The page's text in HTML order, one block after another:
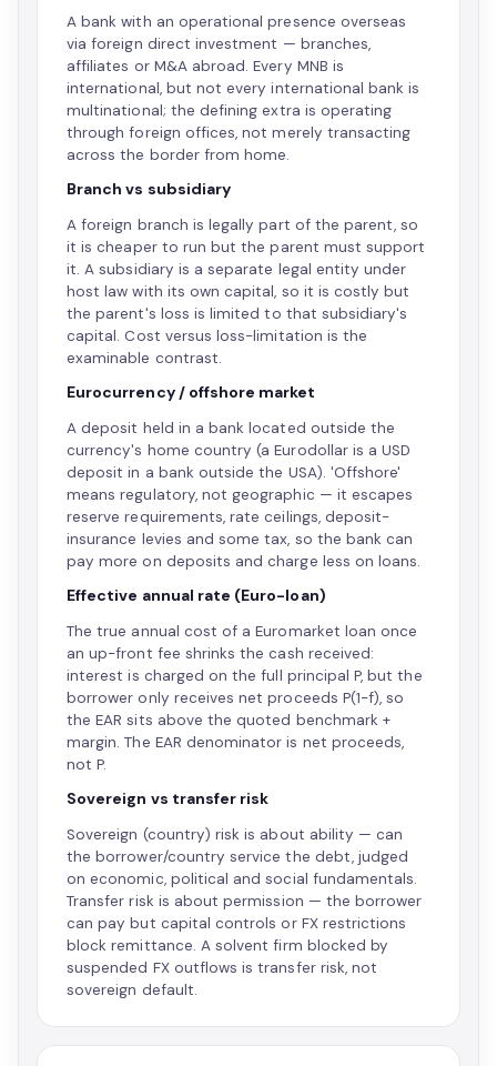
A bank with an operational presence overseas
via foreign direct investment — branches,
affiliates or M&A abroad. Every MNB is
international, but not every international bank is
multinational; the defining extra is operating
through foreign offices, not merely transacting
across the border from home.
Branch vs subsidiary
A foreign branch is legally part of the parent, so
it is cheaper to run but the parent must support
it. A subsidiary is a separate legal entity under
host law with its own capital, so it is costly but
the parent's loss is limited to that subsidiary's
capital. Cost versus loss-limitation is the
examinable contrast.
Eurocurrency / offshore market
A deposit held in a bank located outside the
currency's home country (a Eurodollar is a USD
deposit in a bank outside the USA). 'Offshore'
means regulatory, not geographic — it escapes
reserve requirements, rate ceilings, deposit-
insurance levies and some tax, so the bank can
pay more on deposits and charge less on loans.
Effective annual rate (Euro-loan)
The true annual cost of a Euromarket loan once
an up-front fee shrinks the cash received:
interest is charged on the full principal P, but the
borrower only receives net proceeds P(1−f), so
the EAR sits above the quoted benchmark +
margin. The EAR denominator is net proceeds,
not P.
Sovereign vs transfer risk
Sovereign (country) risk is about ability — can
the borrower/country service the debt, judged
on economic, political and social fundamentals.
Transfer risk is about permission — the borrower
can pay but capital controls or FX restrictions
block remittance. A solvent firm blocked by
suspended FX outflows is transfer risk, not
sovereign default.